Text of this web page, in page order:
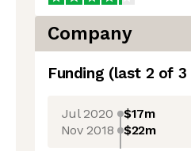
Company
Funding (last 2 of 3
Jul 2020 $17m
Nov 2018 $22m